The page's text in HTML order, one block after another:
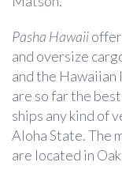
Pasha Hawaii
and oversize
and the Hawaiian
are so far the
ships any kind of
Aloha State. The
are located in